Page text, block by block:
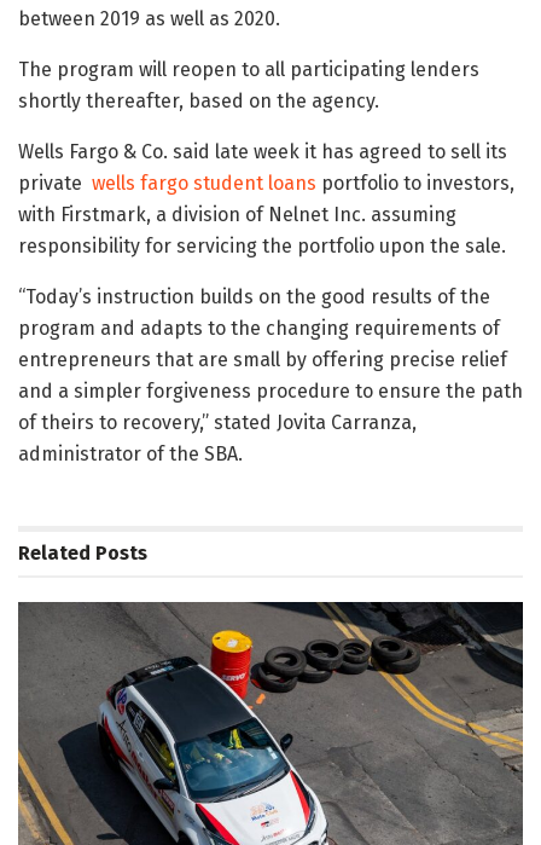
between 2019 as well as 2020.
The program will reopen to all participating lenders
shortly thereafter, based on the agency.
Wells Fargo & Co. said late week it has agreed to sell its
private wells fargo student loans portfolio to investors,
with Firstmark, a division of Nelnet Inc. assuming
responsibility for servicing the portfolio upon the sale.
“Today’s instruction builds on the good results of the
program and adapts to the changing requirements of
entrepreneurs that are small by offering precise relief
and a simpler forgiveness procedure to ensure the path
of theirs to recovery,” stated Jovita Carranza,
administrator of the SBA.
Related Posts